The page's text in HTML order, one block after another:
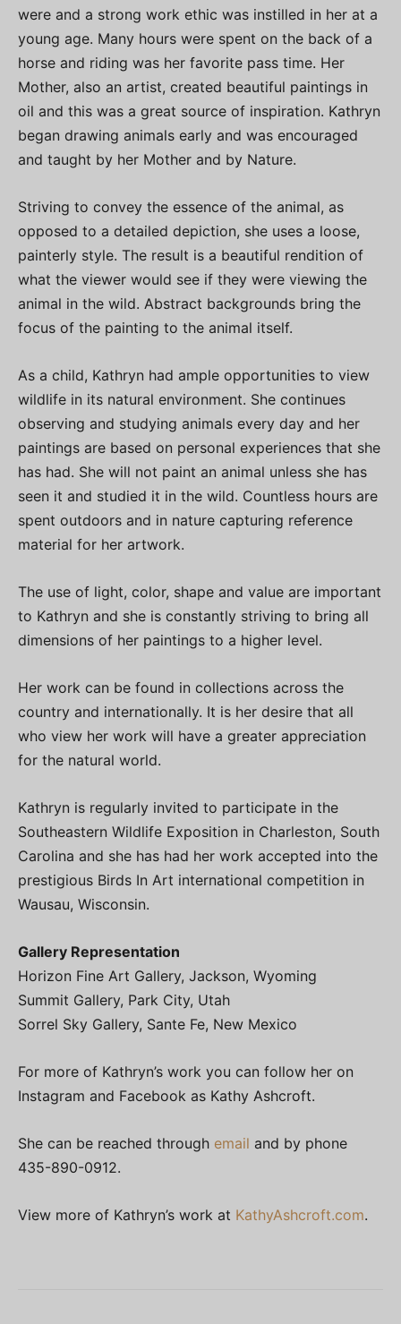
were and a strong work ethic was instilled in her at a
young age. Many hours were spent on the back of a
horse and riding was her favorite pass time. Her
Mother, also an artist, created beautiful paintings in
oil and this was a great source of inspiration. Kathryn
began drawing animals early and was encouraged
and taught by her Mother and by Nature.
Striving to convey the essence of the animal, as
opposed to a detailed depiction, she uses a loose,
painterly style. The result is a beautiful rendition of
what the viewer would see if they were viewing the
animal in the wild. Abstract backgrounds bring the
focus of the painting to the animal itself.
As a child, Kathryn had ample opportunities to view
wildlife in its natural environment. She continues
observing and studying animals every day and her
paintings are based on personal experiences that she
has had. She will not paint an animal unless she has
seen it and studied it in the wild. Countless hours are
spent outdoors and in nature capturing reference
material for her artwork.
The use of light, color, shape and value are important
to Kathryn and she is constantly striving to bring all
dimensions of her paintings to a higher level.
Her work can be found in collections across the
country and internationally. It is her desire that all
who view her work will have a greater appreciation
for the natural world.
Kathryn is regularly invited to participate in the
Southeastern Wildlife Exposition in Charleston, South
Carolina and she has had her work accepted into the
prestigious Birds In Art international competition in
Wausau, Wisconsin.
Gallery Representation
Horizon Fine Art Gallery, Jackson, Wyoming
Summit Gallery, Park City, Utah
Sorrel Sky Gallery, Sante Fe, New Mexico
For more of Kathryn’s work you can follow her on
Instagram and Facebook as Kathy Ashcroft.
She can be reached through email and by phone
435-890-0912.
View more of Kathryn’s work at KathyAshcroft.com.